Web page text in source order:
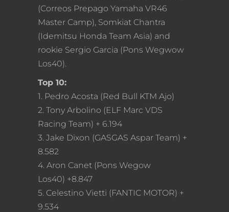
(Correos Prepago Yamaha VR46
Master Camp), Somkiat Chantra
(Idemitsu Honda Team Asia) and
rookie Sergio Garcia (Pons Wegwow
Los40).
Top 10:
1. Pedro Acosta (Red Bull KTM Ajo)
2. Tony Arbolino (ELF Marc VDS
Racing Team) + 6.194
3. Jake Dixon (GASGAS Aspar Team) +
8.582
4. Aron Canet (Pons Wegow
Los40) +8.847
5. Celestino Vietti (FANTIC MOTOR) +
9.534